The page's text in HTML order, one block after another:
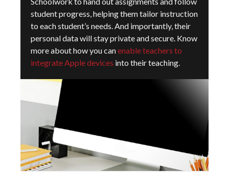
student progress, helping them tailor instruction
to each student’s needs. And importantly, their
personal data will stay private and secure. Know
more about how you canenable teachers to
integrate Apple devices into their teaching.